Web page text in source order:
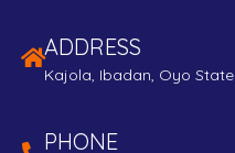
ADDRESS
Kajola, Ibadan, Oyo State
PHONE